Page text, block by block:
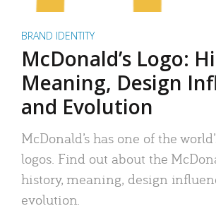
BRAND IDENTITY
McDonald’s Logo:
Meaning, Design
and Evolution
McDonald’s has one of the
logos. Find out about the
history, meaning, design
evolution.